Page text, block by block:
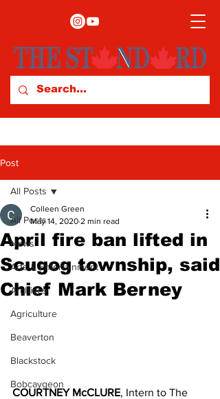
Post
All Posts
News
Arts & Entertainment
Archives
Agriculture
Beaverton
Blackstock
Bobcaygeon
All Posts
April fire ban lifted in
Scugog township, said
Chief Mark Berney
Colleen Green
May 14, 2020 2 min read
COURTNEY McCLURE, Intern to The